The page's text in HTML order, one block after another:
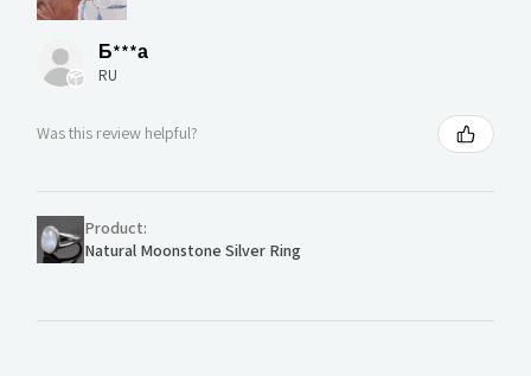
Б***а
RU
Was this review helpful?
Product:
Natural Moonstone Silver Ring